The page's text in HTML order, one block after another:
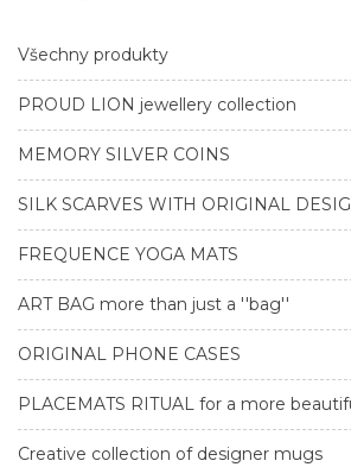
Všechny produkty
PROUD LION jewellery collection
MEMORY SILVER COINS
SILK SCARVES WITH ORIGINAL
FREQUENCE YOGA MATS
ART BAG more than just a ''bag''
ORIGINAL PHONE CASES
PLACEMATS RITUAL for a more
Creative collection of designer mugs